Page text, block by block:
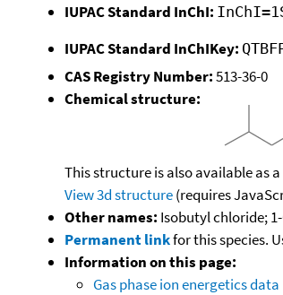
IUPAC Standard InChI:
IUPAC Standard InChIKey:
CAS Registry Number:513-36-0
Chemical structure:
This structure is also available as a
View 3d structure(requires
Other names: Isobutyl chloride;
Permanent linkfor this species.
Information on this page:
Gas phase ion energetics data